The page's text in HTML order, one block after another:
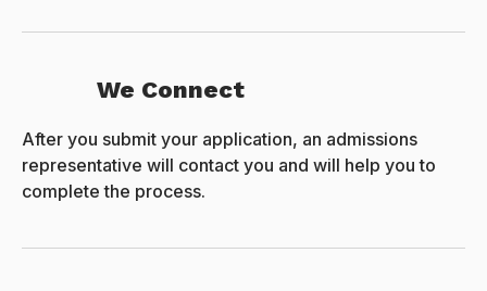
We Connect
After you submit your application, an admissions
representative will contact you and will help you to
complete the process.